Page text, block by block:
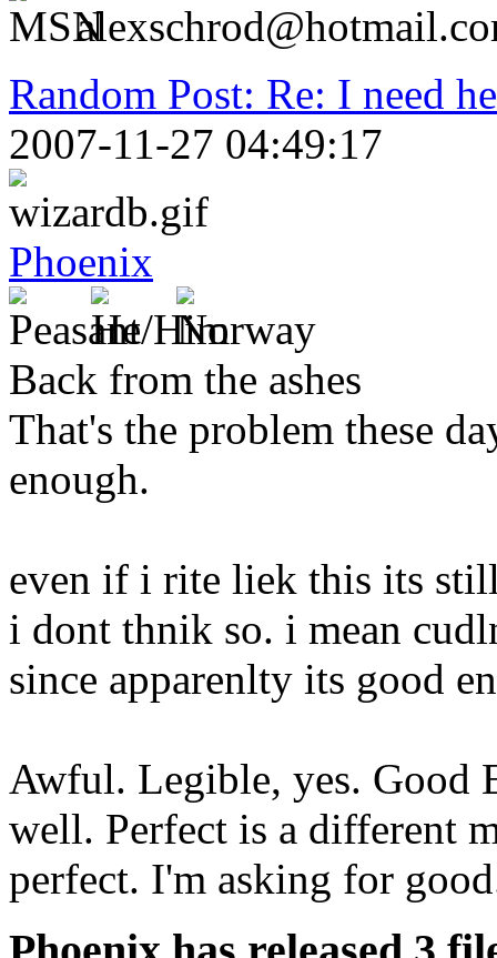
Random Post: Re: I need
2007-11-27 04:49:17
Phoenix
Back from the ashes
That's the problem these
enough.
even if i rite liek this its
i dont thnik so. i mean
since apparenlty its good
Awful. Legible, yes. Good
well. Perfect is a different
perfect. I'm asking for